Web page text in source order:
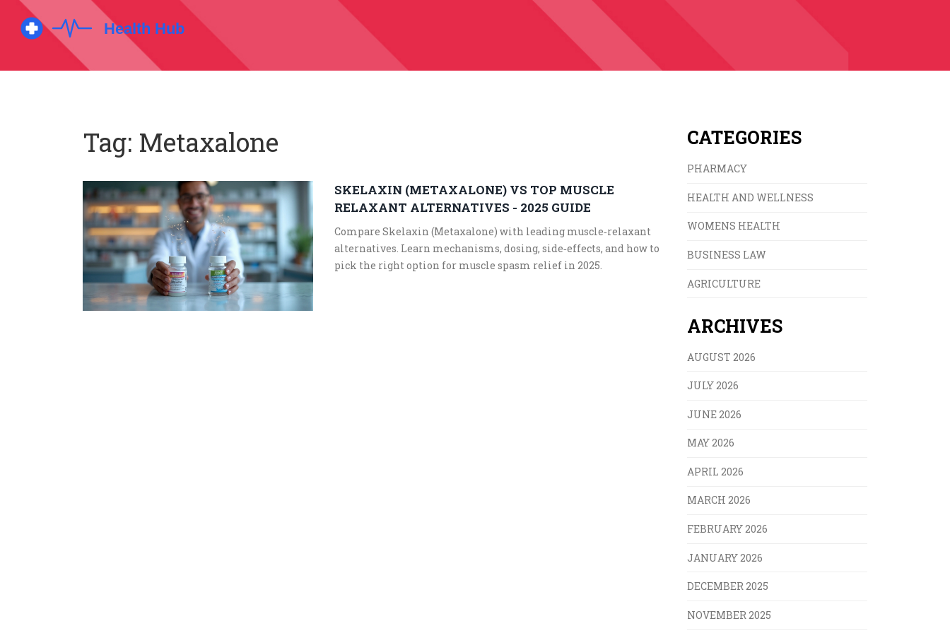
Tag: Metaxalone
SKELAXIN (METAXALONE) VS TOP MUSCLE
RELAXANT ALTERNATIVES - 2025 GUIDE
Compare Skelaxin (Metaxalone) with leading muscle‑relaxant
alternatives. Learn mechanisms, dosing, side‑effects, and how to
pick the right option for muscle spasm relief in 2025.
CATEGORIES
PHARMACY
HEALTH AND WELLNESS
WOMENS HEALTH
BUSINESS LAW
AGRICULTURE
ARCHIVES
AUGUST 2026
JULY 2026
JUNE 2026
MAY 2026
APRIL 2026
MARCH 2026
FEBRUARY 2026
JANUARY 2026
DECEMBER 2025
NOVEMBER 2025